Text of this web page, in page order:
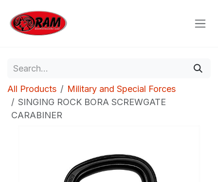
All Products
Military and Special Forces
SINGING ROCK BORA SCREWGATE
CARABINER